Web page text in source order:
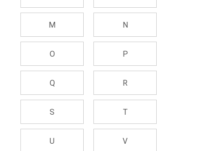
M N
O P
Q R
S T
U V